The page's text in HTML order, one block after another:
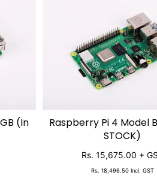
(In
ADD TO CART
Raspberry Pi 4 Model
STOCK)
Rs. 15,675.00 +
Rs. 18,496.50 Incl. GST